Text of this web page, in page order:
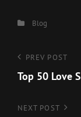
Categories
Blog
Post
Previous
Post
PREV POST
Top 50 Love
Next
NEXT POST